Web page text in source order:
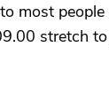
most
stretch